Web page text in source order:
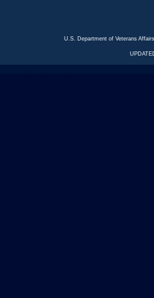
U.S. Department of Veterans